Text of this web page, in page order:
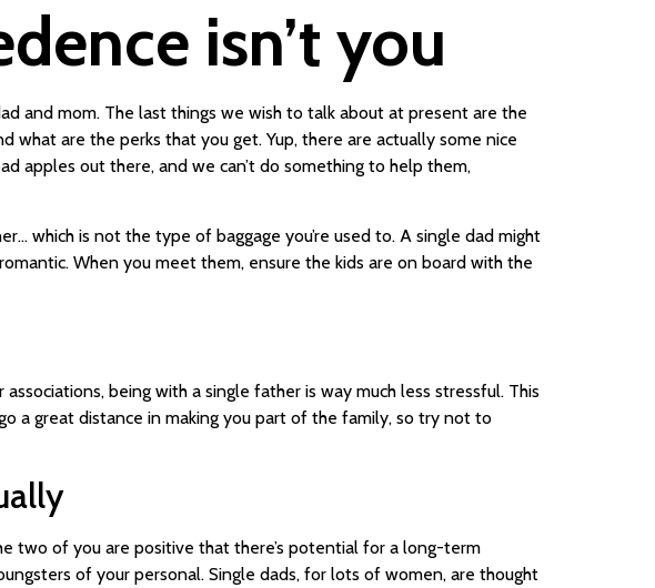
isn’t you
and mom. The last things we wish to talk about at present are the
what are the perks that you get. Yup, there are actually some nice
apples out there, and we can’t do something to help them,
which is not the type of baggage you’re used to. A single dad might
When you meet them, ensure the kids are on board with the
being with a single father is way much less stressful. This
a great distance in making you part of the family, so try not to
two of you are positive that there’s potential for a long-term
of your personal. Single dads, for lots of women, are thought